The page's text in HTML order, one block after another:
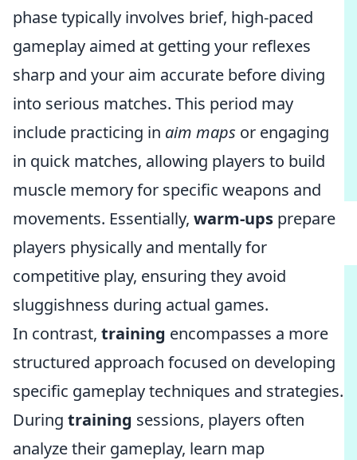
phase typically involves brief, high-paced
gameplay aimed at getting your reflexes
sharp and your aim accurate before diving
into serious matches. This period may
include practicing in aim maps or engaging
in quick matches, allowing players to build
muscle memory for specific weapons and
movements. Essentially, warm-ups prepare
players physically and mentally for
competitive play, ensuring they avoid
sluggishness during actual games.
In contrast, training encompasses a more
structured approach focused on developing
specific gameplay techniques and strategies.
During training sessions, players often
analyze their gameplay, learn map